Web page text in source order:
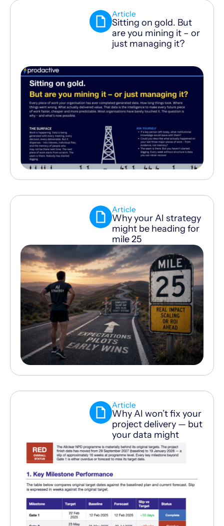
Article
Sitting on gold. But
are you mining it – or
just managing it?
Article
Why your AI strategy
might be heading for
mile 25
Article
Why AI won’t fix your
project delivery — but
your data might